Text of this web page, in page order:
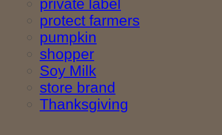
private label
protect farmers
pumpkin
shopper
Soy Milk
store brand
Thanksgiving